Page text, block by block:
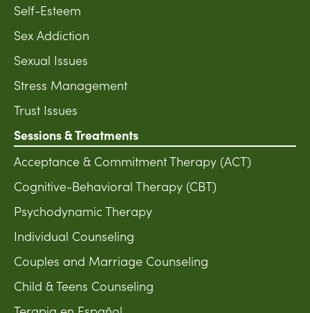
Self-Esteem
Sex Addiction
Sexual Issues
Stress Management
Trust Issues
Sessions & Treatments
Acceptance & Commitment Therapy (ACT)
Cognitive-Behavioral Therapy (CBT)
Psychodynamic Therapy
Individual Counseling
Couples and Marriage Counseling
Child & Teens Counseling